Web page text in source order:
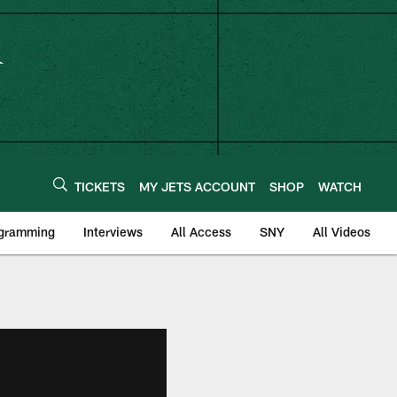
TICKETS MY JETS ACCOUNT SHOP WATCH
Interviews All Access SNY All Videos